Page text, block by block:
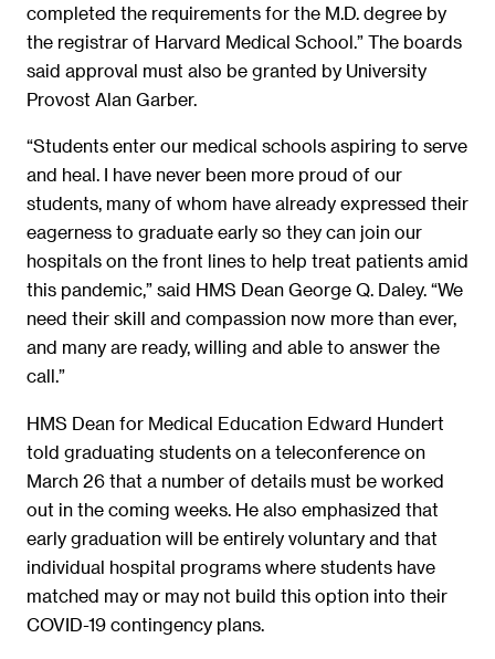
completed the requirements for the M.D. degree by
the registrar of Harvard Medical School.” The boards
said approval must also be granted by University
Provost Alan Garber.
“Students enter our medical schools aspiring to serve
and heal. I have never been more proud of our
students, many of whom have already expressed their
eagerness to graduate early so they can join our
hospitals on the front lines to help treat patients amid
this pandemic,” said HMS Dean George Q. Daley. “We
need their skill and compassion now more than ever,
and many are ready, willing and able to answer the
call.”
HMS Dean for Medical Education Edward Hundert
told graduating students on a teleconference on
March 26 that a number of details must be worked
out in the coming weeks. He also emphasized that
early graduation will be entirely voluntary and that
individual hospital programs where students have
matched may or may not build this option into their
COVID-19 contingency plans.